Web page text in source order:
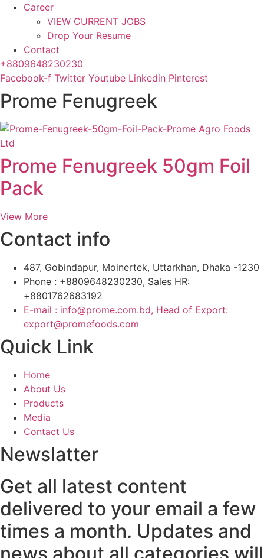
Career
VIEW CURRENT JOBS
Drop Your Resume
Contact
+8809648230230
Facebook-f Twitter Youtube Linkedin Pinterest
Prome Fenugreek
Prome Fenugreek 50gm Foil
Pack
View More
Contact info
487, Gobindapur, Moinertek, Uttarkhan, Dhaka -1230
Phone : +8809648230230, Sales HR:
+8801762683192
E-mail : info@prome.com.bd, Head of Export:
export@promefoods.com
Quick Link
Home
About Us
Products
Media
Contact Us
Newslatter
Get all latest content
delivered to your email a few
times a month. Updates and